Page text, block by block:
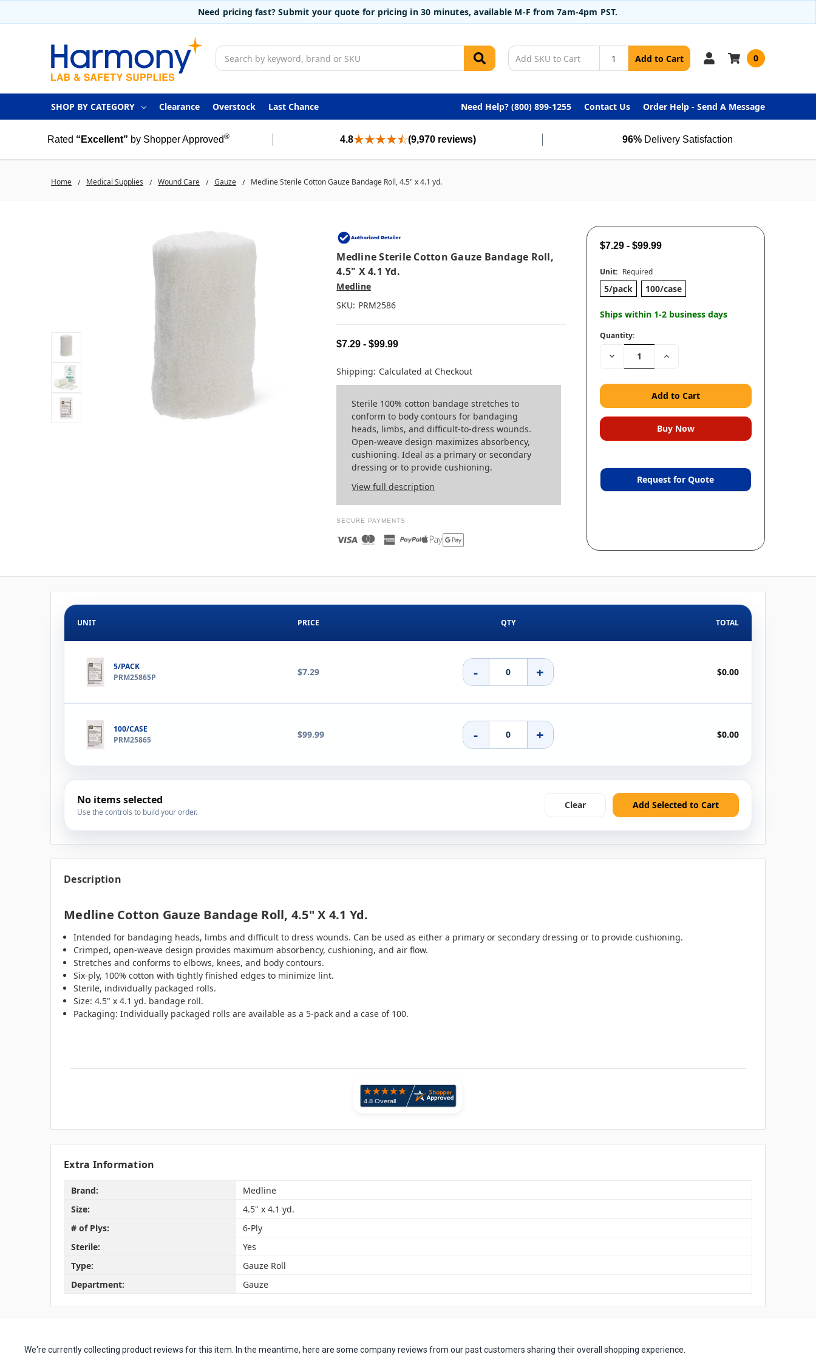
Need pricing fast? Submit your quote for pricing in 30 minutes, available M-F from 7am-4pm PST.
Search
Add to Cart 0
SHOP BY CATEGORY Clearance Overstock Last Chance Need Help? (800) 899-1255 Contact Us Order Help - Send A Message
Rated “Excellent” by Shopper Approved® 4.8 (9,970 reviews) 96% Delivery Satisfaction
Home Medical Supplies Wound Care Gauze Medline Sterile Cotton Gauze Bandage Roll, 4.5" x 4.1 yd.
Medline Sterile Cotton Gauze Bandage Roll,
4.5" X 4.1 Yd.
Medline
SKU: PRM2586
$7.29 - $99.99
Shipping: Calculated at Checkout
Sterile 100% cotton bandage stretches to
conform to body contours for bandaging
heads, limbs, and difficult-to-dress wounds.
Open-weave design maximizes absorbency,
cushioning. Ideal as a primary or secondary
dressing or to provide cushioning.
View full description
SECURE PAYMENTS
$7.29 - $99.99
Unit: Required
5/pack 100/case
Ships within 1-2 business days
Quantity:
Decrease Increase
Request for Quote
UNIT PRICE QTY TOTAL
5/PACK
PRM25865P
$7.29 - + $0.00
100/CASE
PRM25865
$99.99 - + $0.00
No items selected
Use the controls to build your order.
Clear Add Selected to Cart
Description
Medline Cotton Gauze Bandage Roll, 4.5" X 4.1 Yd.
Intended for bandaging heads, limbs and difficult to dress wounds. Can be used as either a primary or secondary dressing or to provide cushioning.
Crimped, open-weave design provides maximum absorbency, cushioning, and air flow.
Stretches and conforms to elbows, knees, and body contours.
Six-ply, 100% cotton with tightly finished edges to minimize lint.
Sterile, individually packaged rolls.
Size: 4.5" x 4.1 yd. bandage roll.
Packaging: Individually packaged rolls are available as a 5-pack and a case of 100.
Extra Information
Brand:
Medline
Size:
4.5" x 4.1 yd.
# of Plys:
6-Ply
Sterile:
Yes
Type:
Gauze Roll
Department:
Gauze
We're currently collecting product reviews for this item. In the meantime, here are some company reviews from our past customers sharing their overall shopping experience.